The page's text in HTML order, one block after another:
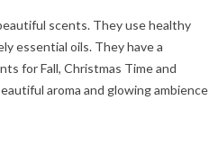
scents. They use healthy
essential oils. They have a
for Fall, Christmas Time and
aroma and glowing ambience